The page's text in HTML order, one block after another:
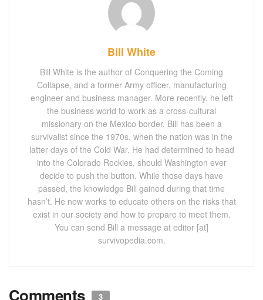
Bill White
Bill White is the author of Conquering the Coming
Collapse, and a former Army officer, manufacturing
engineer and business manager. More recently, he left
the business world to work as a cross-cultural
missionary on the Mexico border. Bill has been a
survivalist since the 1970s, when the nation was in the
latter days of the Cold War. He had determined to head
into the Colorado Rockies, should Washington ever
decide to push the button. While those days have
passed, the knowledge Bill gained during that time
hasn’t. He now works to educate others on the risks that
exist in our society and how to prepare to meet them.
You can send Bill a message at editor [at]
survivopedia.com.
Comments 3